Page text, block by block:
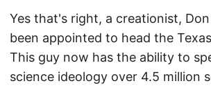
Yes that's right, a creationist,
been appointed to head the
This guy now has the ability to
science ideology over 4.5 million